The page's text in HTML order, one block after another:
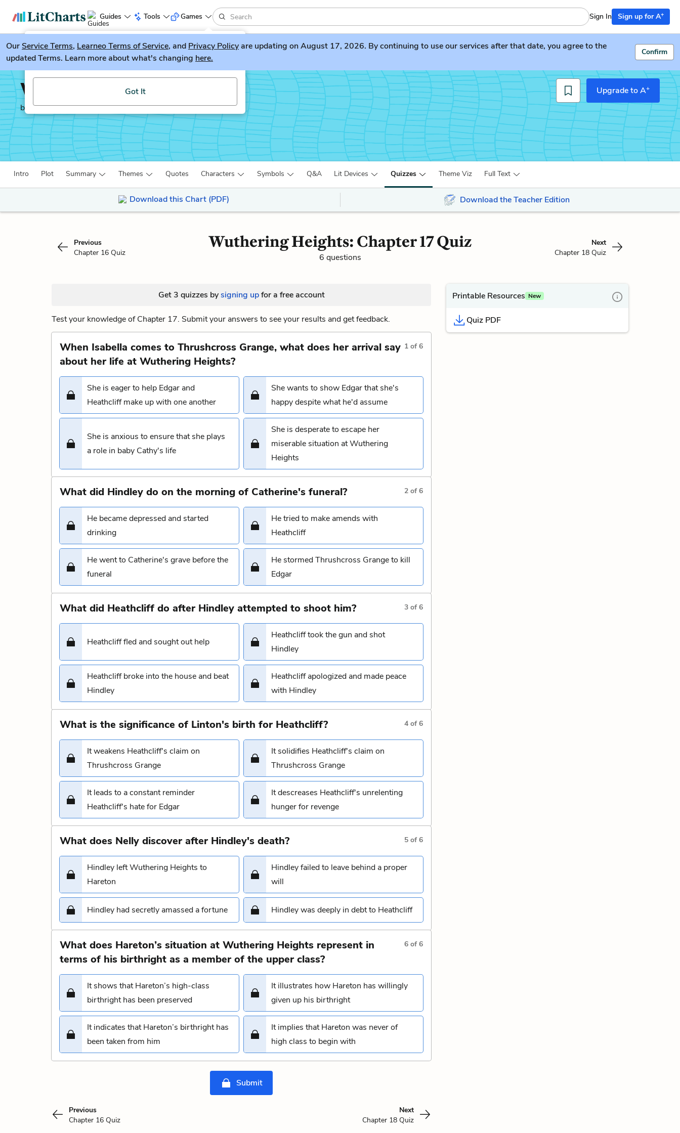
Guides Tools
LitGuesser New
Try our new literature game, LitGuesser!
Got It
Games Sign In Sign up for A+
OurService Terms, Learneo Terms of Service, and Privacy Policyare updating on August 17, 2026. By continuing to use our services after that date, you agree to the
updated Terms. Learn more about what's changing here.
Confirm
Wuthering Heights
by Emily Brontë
Upgrade to A+
Intro Plot Summary Themes Quotes Characters Symbols Q&A Lit Devices Quizzes Theme Viz Full Text
Download this Chart (PDF) Download the Teacher Edition
Previous
Chapter 16 Quiz
Wuthering Heights: Chapter 17 Quiz
6 questions
Next
Chapter 18 Quiz
Get 3 quizzes bysigning upfor a free account
Test your knowledge of Chapter 17. Submit your answers to see your results and get feedback.
When Isabella comes to Thrushcross Grange, what does her arrival say
about her life at Wuthering Heights?
1 of6
She is eager to help Edgar and
Heathcliff make up with one another
She wants to show Edgar that she's
happy despite what he'd assume
She is anxious to ensure that she plays
a role in baby Cathy's life
She is desperate to escape her
miserable situation at Wuthering
Heights
What did Hindley do on the morning of Catherine's funeral? 2 of6
He became depressed and started
drinking
He tried to make amends with
Heathcliff
He went to Catherine's grave before the
funeral
He stormed Thrushcross Grange to kill
Edgar
What did Heathcliff do after Hindley attempted to shoot him? 3 of6
Heathcliff fled and sought out help
Heathcliff took the gun and shot
Hindley
Heathcliff broke into the house and beat
Hindley
Heathcliff apologized and made peace
with Hindley
What is the significance of Linton's birth for Heathcliff? 4 of6
It weakens Heathcliff's claim on
Thrushcross Grange
It solidifies Heathcliff's claim on
Thrushcross Grange
It leads to a constant reminder
Heathcliff's hate for Edgar
It descreases Heathcliff's unrelenting
hunger for revenge
What does Nelly discover after Hindley's death? 5 of6
Hindley left Wuthering Heights to
Hareton
Hindley failed to leave behind a proper
will
Hindley had secretly amassed a fortune Hindley was deeply in debt to Heathcliff
What does Hareton’s situation at Wuthering Heights represent in
terms of his birthright as a member of the upper class?
6 of6
It shows that Hareton’s high-class
birthright has been preserved
It illustrates how Hareton has willingly
given up his birthright
It indicates that Hareton’s birthright has
been taken from him
It implies that Hareton was never of
high class to begin with
Submit
Previous
Chapter 16 Quiz
Next
Chapter 18 Quiz
Printable Resources New
Quiz PDF